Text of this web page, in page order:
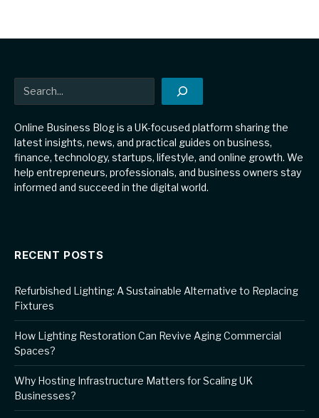
Search
Online Business Blog is a UK-focused platform sharing the
latest insights, news, and practical guides on business,
finance, technology, startups, lifestyle, and online growth. We
help entrepreneurs, professionals, and business owners stay
informed and succeed in the digital world.
RECENT POSTS
Refurbished Lighting: A Sustainable Alternative to Replacing
Fixtures
How Lighting Restoration Can Revive Aging Commercial
Spaces?
Why Hosting Infrastructure Matters for Scaling UK
Businesses?